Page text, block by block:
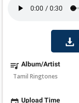
Album/Artist
Tamil Ringtones
Upload Time